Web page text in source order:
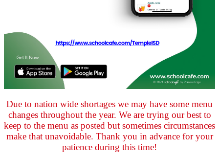
Due to nation wide shortages we may have some menu
changes throughout the year. We are trying our best to
keep to the menu as posted but sometimes circumstances
make that unavoidable. Thank you in advance for your
patience during this time!